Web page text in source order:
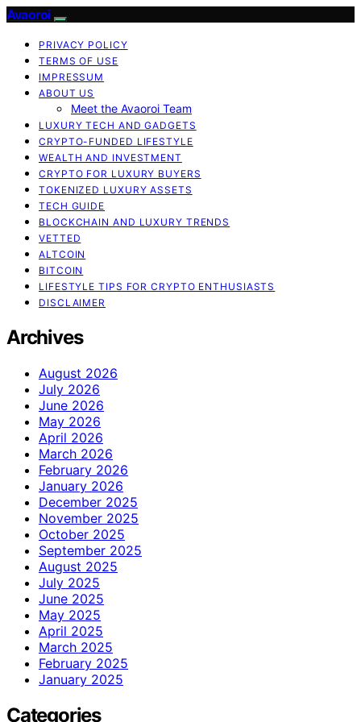
Avaoroi
PRIVACY POLICY
TERMS OF USE
IMPRESSUM
ABOUT US
Meet the Avaoroi Team
LUXURY TECH AND GADGETS
CRYPTO-FUNDED LIFESTYLE
WEALTH AND INVESTMENT
CRYPTO FOR LUXURY BUYERS
TOKENIZED LUXURY ASSETS
TECH GUIDE
BLOCKCHAIN AND LUXURY TRENDS
VETTED
ALTCOIN
BITCOIN
LIFESTYLE TIPS FOR CRYPTO ENTHUSIASTS
DISCLAIMER
Archives
August 2026
July 2026
June 2026
May 2026
April 2026
March 2026
February 2026
January 2026
December 2025
November 2025
October 2025
September 2025
August 2025
July 2025
June 2025
May 2025
April 2025
March 2025
February 2025
January 2025
Categories